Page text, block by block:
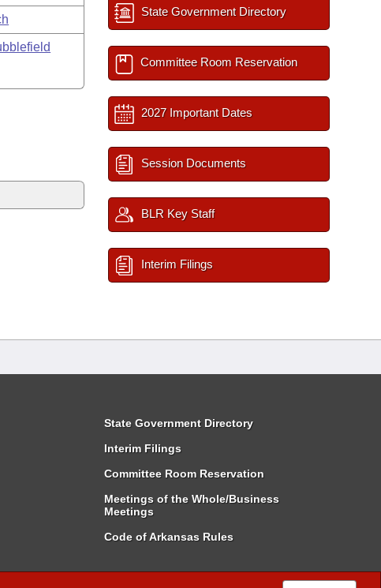
State Government Directory
Committee Room Reservation
2027 Important Dates
Session Documents
BLR Key Staff
Interim Filings
State Government Directory
Interim Filings
Committee Room Reservation
Meetings of the Whole/Business
Meetings
Code of Arkansas Rules